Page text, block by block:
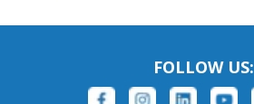
FOLLOW US: